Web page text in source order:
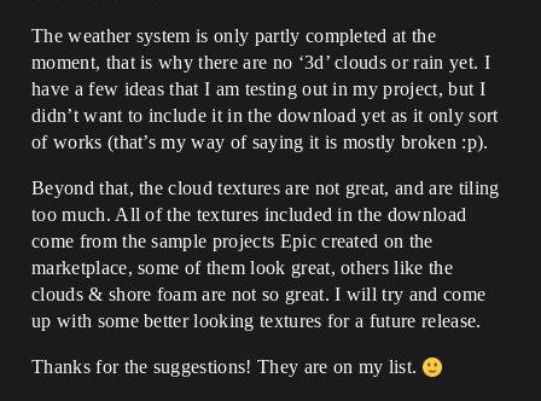
The weather system is only partly completed at the
moment, that is why there are no ‘3d’ clouds or rain yet. I
have a few ideas that I am testing out in my project, but I
didn’t want to include it in the download yet as it only sort
of works (that’s my way of saying it is mostly broken :p).
Beyond that, the cloud textures are not great, and are tiling
too much. All of the textures included in the download
come from the sample projects Epic created on the
marketplace, some of them look great, others like the
clouds & shore foam are not so great. I will try and come
up with some better looking textures for a future release.
Thanks for the suggestions! They are on my list.